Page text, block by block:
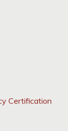
Certification